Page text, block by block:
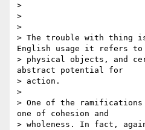
>
>
>
> The trouble with thing
English usage it refers to
> physical objects, and
abstract potential for
> action.
>
> One of the
one of cohesion and
> wholeness. In fact,